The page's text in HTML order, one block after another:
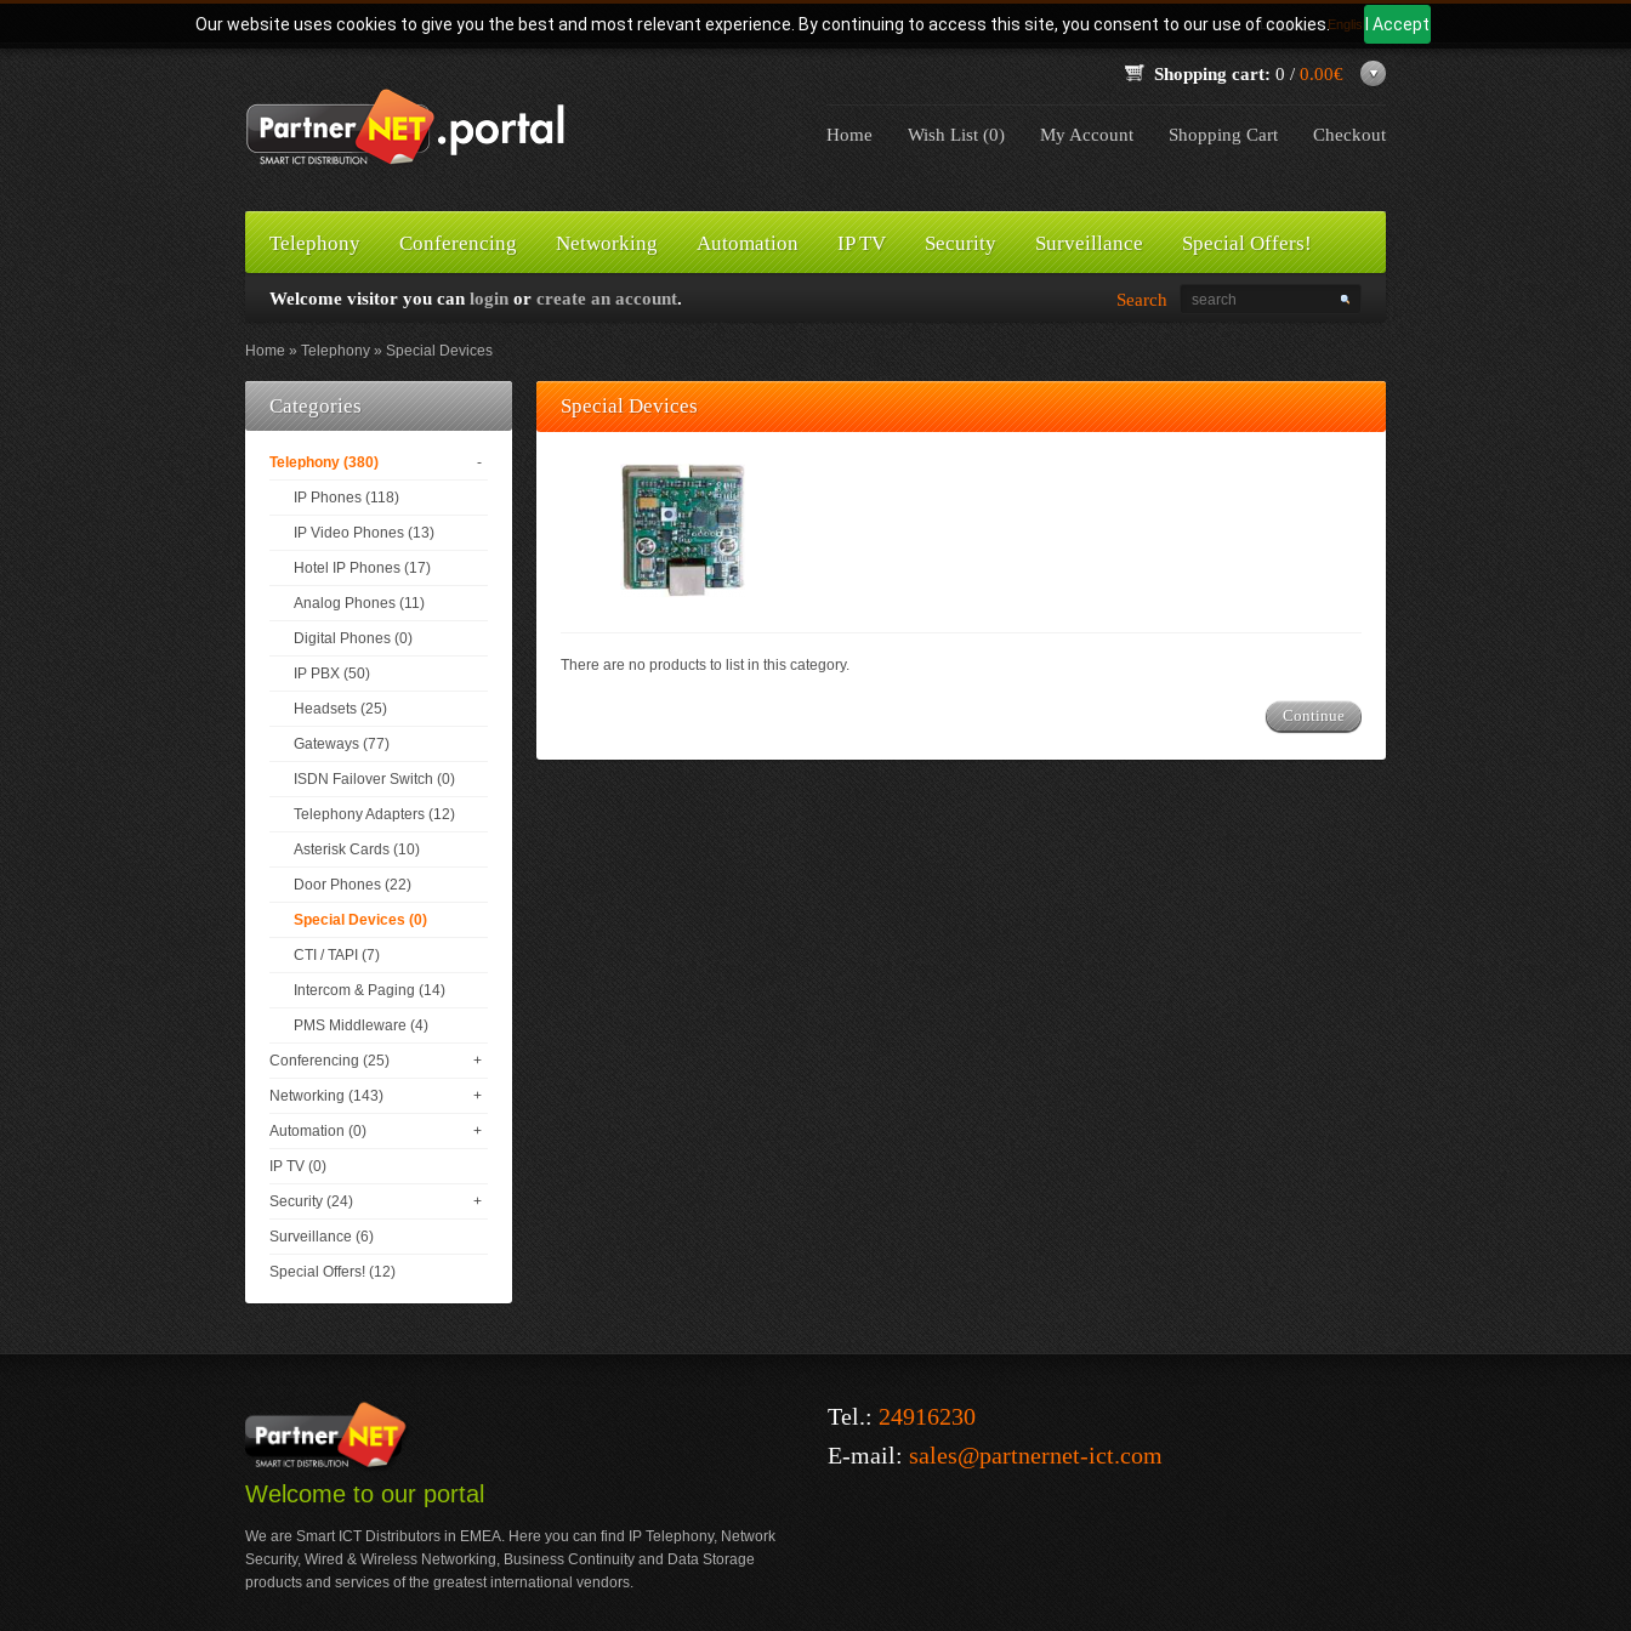
Our website uses cookies to give you the best and most relevant experience. By continuing to access this site, you consent to our use of cookies. I Accept
Language: English
Shopping cart: 0 / 0.00€
Home Wish List (0) My Account Shopping Cart Checkout
Telephony Conferencing Networking Automation IP TV Security Surveillance Special Offers!
Welcome visitor you can login or create an account. Search
Home Telephony Special Devices
Categories
Telephony (380) -
IP Phones (118)
IP Video Phones (13)
Hotel IP Phones (17)
Analog Phones (11)
Digital Phones (0)
IP PBX (50)
Headsets (25)
Gateways (77)
ISDN Failover Switch (0)
Telephony Adapters (12)
Asterisk Cards (10)
Door Phones (22)
Special Devices (0)
CTI / TAPI (7)
Intercom & Paging (14)
PMS Middleware (4)
Conferencing (25) +
Networking (143) +
Automation (0) +
IP TV (0)
Security (24) +
Surveillance (6)
Special Offers! (12)
Special Devices
There are no products to list in this category.
Continue
Welcome to our portal
We are Smart ICT Distributors in EMEA. Here you can find IP Telephony, Network
Security, Wired & Wireless Networking, Business Continuity and Data Storage
products and services of the greatest international vendors.
Tel.: 24916230
E-mail: sales@partnernet-ict.com